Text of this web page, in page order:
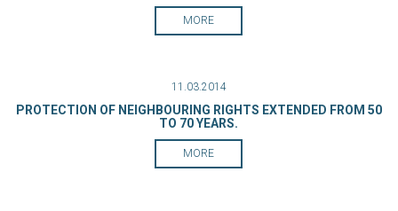
MORE
11.03.2014
PROTECTION OF NEIGHBOURING RIGHTS EXTENDED FROM 50
TO 70 YEARS.
MORE